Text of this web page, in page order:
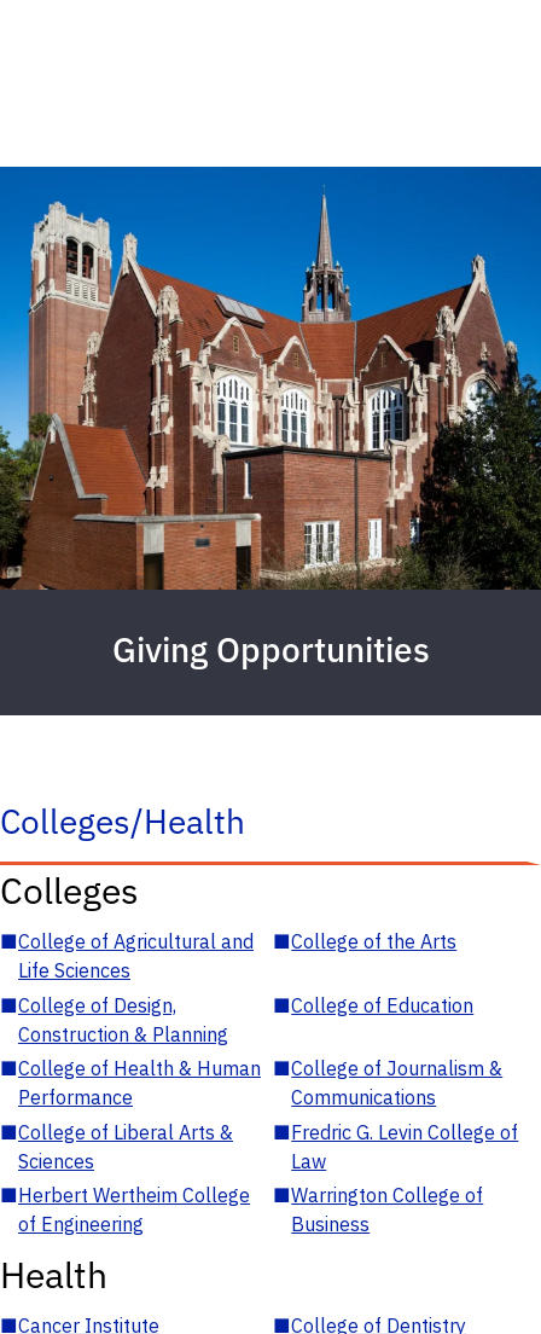
Giving Opportunities
Colleges/Health
Colleges
■College of Agricultural and
Life Sciences
■College of the Arts
■College of Design,
Construction & Planning
■College of Education
■College of Health & Human
Performance
■College of Journalism &
Communications
■College of Liberal Arts &
Sciences
■Fredric G. Levin College of
Law
■Herbert Wertheim College
of Engineering
■Warrington College of
Business
Health
■Cancer Institute ■College of Dentistry